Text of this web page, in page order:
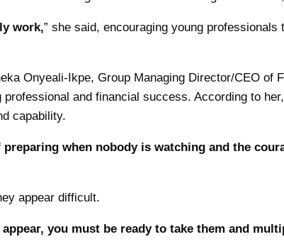
work,” she said, encouraging young
Onyeali-Ikpe, Group Managing Director/CEO of
and financial success. According to
capability.
when nobody is watching and the
appear difficult.
you must be ready to take them and